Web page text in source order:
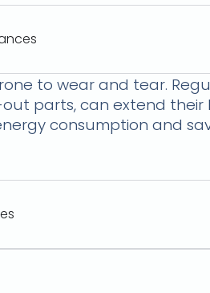
to wear and tear.
parts, can extend
consumption and